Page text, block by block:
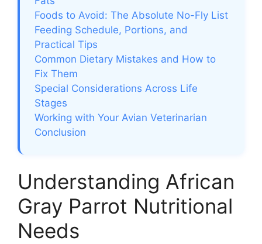
Foods to Avoid: The Absolute No-Fly List
Feeding Schedule, Portions, and
Practical Tips
Common Dietary Mistakes and How to
Fix Them
Special Considerations Across Life
Stages
Working with Your Avian Veterinarian
Conclusion
Understanding African
Gray Parrot Nutritional
Needs